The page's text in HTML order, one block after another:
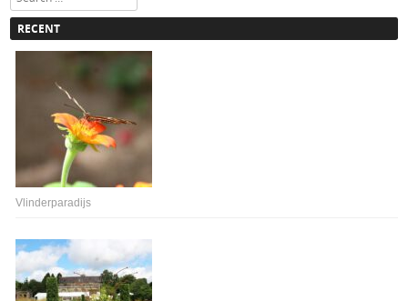
RECENT
Vlinderparadijs